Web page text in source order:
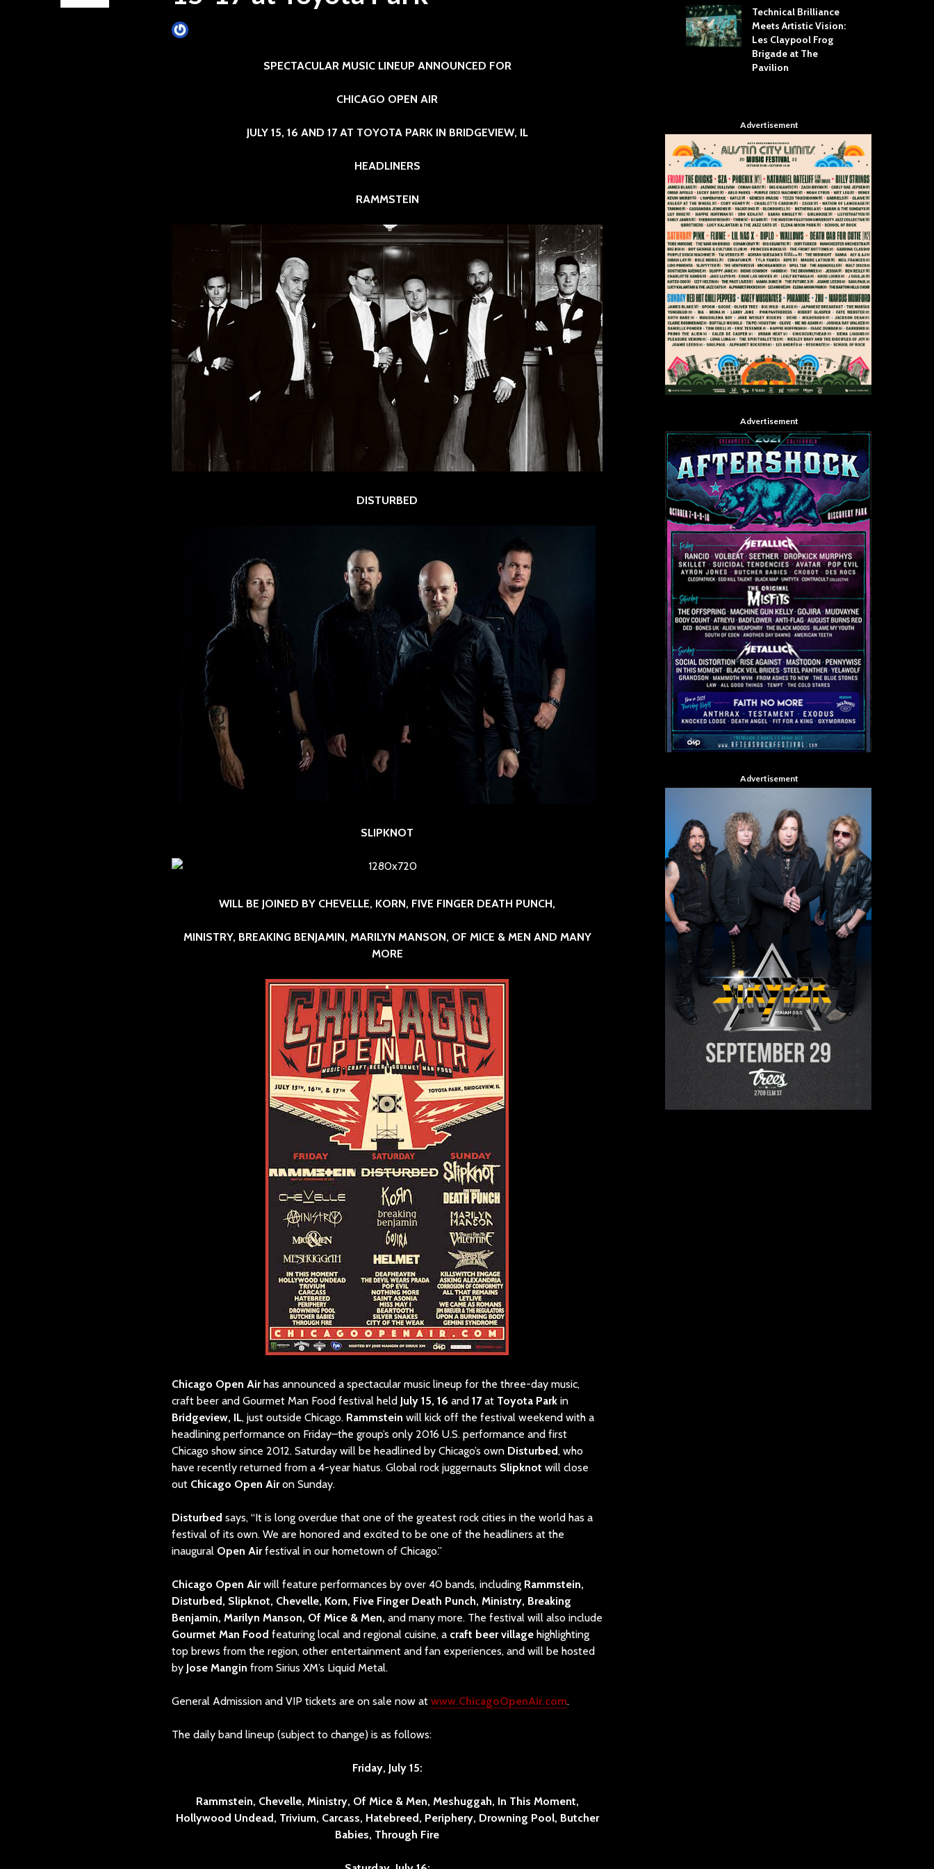
SPECTACULAR MUSIC LINEUP ANNOUNCED FOR
CHICAGO OPEN AIR
JULY 15, 16 AND 17 AT TOYOTA PARK IN BRIDGEVIEW, IL
HEADLINERS
RAMMSTEIN
DISTURBED
SLIPKNOT
WILL BE JOINED BY CHEVELLE, KORN, FIVE FINGER DEATH PUNCH,
MINISTRY, BREAKING BENJAMIN, MARILYN MANSON, OF MICE & MEN AND MANY
MORE
Chicago Open Airhas announced a spectacular music lineup for the three-day music,
craft beer and Gourmet Man Food festival held July 15, 16 and 17at Toyota Park in
Bridgeview, IL, just outside Chicago. Rammstein will kick off the festival weekend with a
headlining performance on Friday–the group’s only 2016 U.S. performance and first
Chicago show since 2012. Saturday will be headlined by Chicago’s own Disturbed, who
have recently returned from a 4-year hiatus. Global rock juggernauts Slipknot will close
out Chicago Open Airon Sunday.
Disturbed says, “It is long overdue that one of the greatest rock cities in the world has a
festival of its own. We are honored and excited to be one of the headliners at the
inaugural Open Airfestival in our hometown of Chicago.”
Chicago Open Airwill feature performances by over 40 bands, including Rammstein,
Disturbed, Slipknot, Chevelle, Korn, Five Finger Death Punch, Ministry, Breaking
Benjamin, Marilyn Manson, Of Mice & Men, and many more. The festival will also include
Gourmet Man Food featuring local and regional cuisine, a craft beervillage highlighting
top brews from the region, other entertainment and fan experiences, and will be hosted
by Jose Mangin from Sirius XM’s Liquid Metal.
General Admission and VIP tickets are on sale now at www.ChicagoOpenAir.com.
The daily band lineup (subject to change) is as follows:
Friday, July 15:
Rammstein, Chevelle, Ministry, Of Mice & Men, Meshuggah, In This Moment,
Hollywood Undead, Trivium, Carcass, Hatebreed, Periphery, Drowning Pool, Butcher
Babies, Through Fire
Cultura Festival
Technical Brilliance
Meets Artistic Vision:
Les Claypool Frog
Brigade at The
Pavilion
Advertisement
Advertisement
Advertisement